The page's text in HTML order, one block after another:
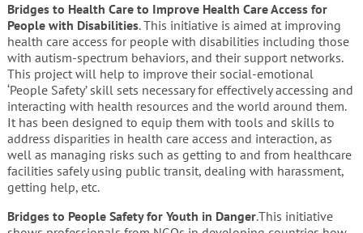
Bridges to Health Care to Improve Health Care Access for
People with Disabilities. This initiative is aimed at improving
health care access for people with disabilities including those
with autism-spectrum behaviors, and their support networks.
This project will help to improve their social-emotional
‘People Safety’ skill sets necessary for effectively accessing and
interacting with health resources and the world around them.
It has been designed to equip them with tools and skills to
address disparities in health care access and interaction, as
well as managing risks such as getting to and from healthcare
facilities safely using public transit, dealing with harassment,
getting help, etc.
Bridges to People Safety for Youth in Danger.This initiative